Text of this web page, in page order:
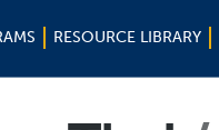
RESOURCE LIBRARY